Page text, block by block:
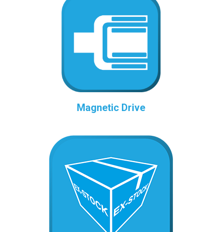
Magnetic Drive